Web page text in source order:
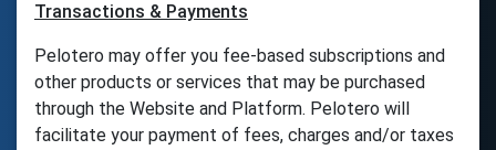
Transactions & Payments
Pelotero may offer you fee-based subscriptions and
other products or services that may be purchased
through the Website and Platform. Pelotero will
facilitate your payment of fees, charges and/or taxes